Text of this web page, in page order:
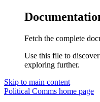
Fetch the complete
Use this file to
exploring further.
Skip to main content
Political Comms home page